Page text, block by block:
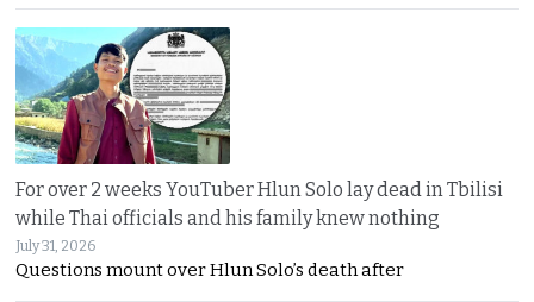
For over 2 weeks YouTuber Hlun Solo lay dead in Tbilisi
while Thai officials and his family knew nothing
July 31, 2026
Questions mount over Hlun Solo’s death after